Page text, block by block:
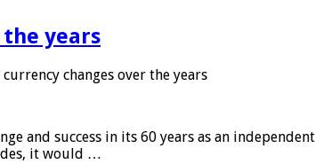
the years
currency changes over the years
and success in its 60 years as an
it would …